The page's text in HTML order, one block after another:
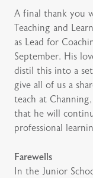
A final thank you
Teaching and
as Lead for
September. His
distil this into a
give all of us a
teach at
that he will
professional
Farewells
In the Junior